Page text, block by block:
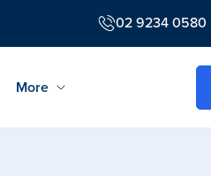
02 9234 0580
More